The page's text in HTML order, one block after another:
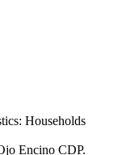
Households
Encino CDP.